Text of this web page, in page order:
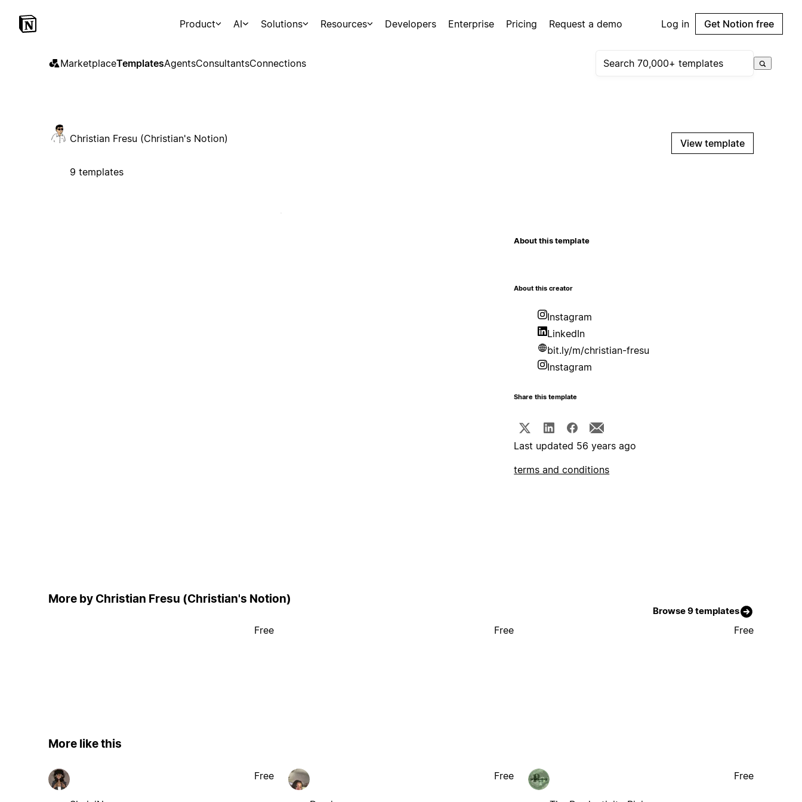
Product AI Solutions Resources Developers Enterprise Pricing Request a demo Log in Get Notion free
MarketplaceTemplatesAgentsConsultantsConnections
Christian Fresu (Christian's Notion)
9 templates
View template
About this template
About this creator
Instagram
LinkedIn
bit.ly/m/christian-fresu
Instagram
Share this template
Last updated 56 years ago
terms and conditions
More by Christian Fresu (Christian's Notion)
Browse 9 templates
Free Free Free
More like this
Free Free Free